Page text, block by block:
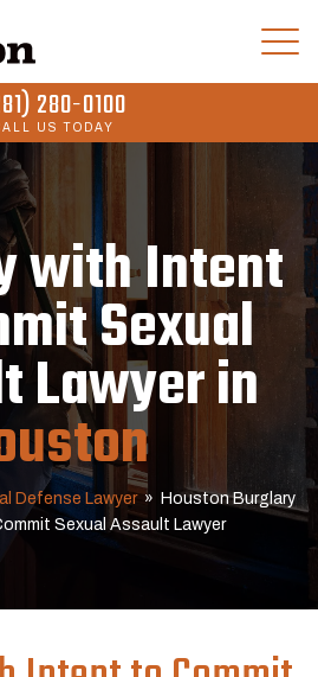
280-0100
US TODAY
with Intent
Sexual
Lawyer in
Defense Lawyer » Houston Burglary
Sexual Assault Lawyer